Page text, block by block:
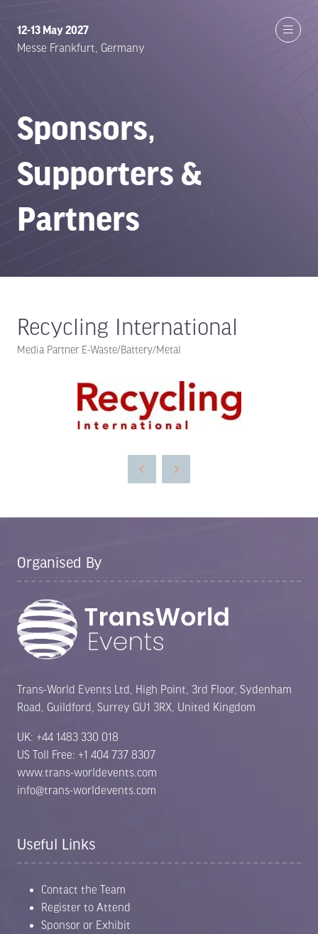
12-13 May 2027
Messe Frankfurt, Germany
Sponsors,
Supporters &
Partners
Recycling International
Media Partner E-Waste/Battery/Metal
Organised By
Trans-World Events Ltd, High Point, 3rd Floor, Sydenham
Road, Guildford, Surrey GU1 3RX, United Kingdom
UK: +44 1483 330 018
US Toll Free: +1 404 737 8307
www.trans-worldevents.com
info@trans-worldevents.com
Useful Links
Contact the Team
Register to Attend
Sponsor or Exhibit